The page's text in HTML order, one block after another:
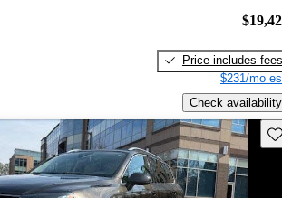
Price includes fees
$231/mo
Check availability